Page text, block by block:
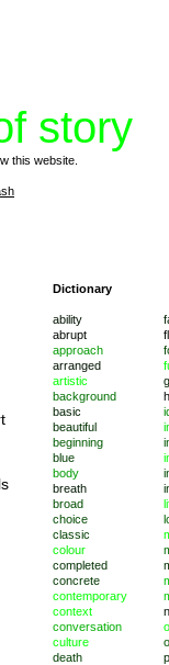
story
this website.
Dictionary
ability
abrupt
approach
arranged
artistic
background
basic
beautiful
beginning
blue
body
breath
broad
choice
classic
colour
completed
concrete
contemporary
context
conversation
culture
death